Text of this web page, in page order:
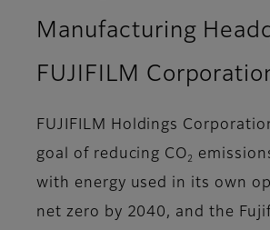
Manufacturing
FUJIFILM
FUJIFILM Holdings
goal of reducing CO 2
with energy used in its own
net zero by 2040, and the